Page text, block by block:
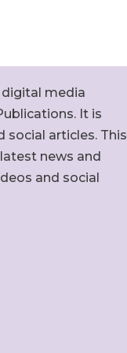
media
It is
social articles. This
news and
and social